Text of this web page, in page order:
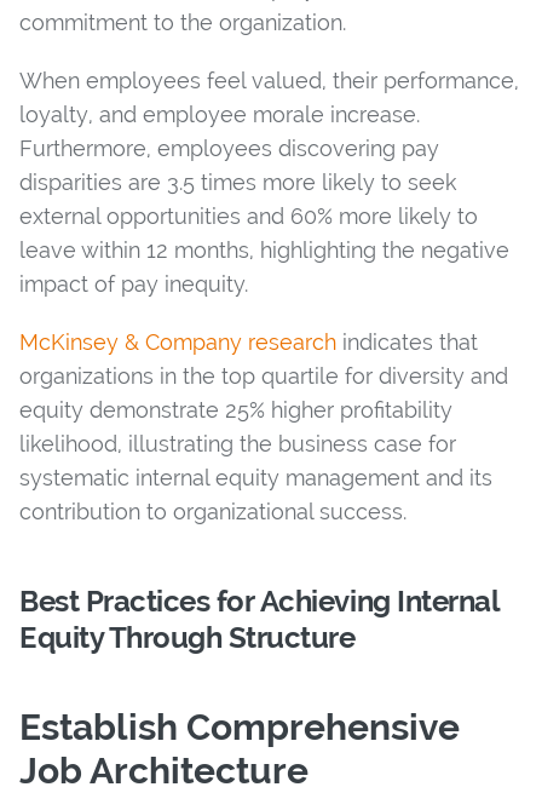
commitment to the organization.
When employees feel valued, their performance,
loyalty, and employee morale increase.
Furthermore, employees discovering pay
disparities are 3.5 times more likely to seek
external opportunities and 60% more likely to
leave within 12 months, highlighting the negative
impact of pay inequity.
McKinsey & Company research indicates that
organizations in the top quartile for diversity and
equity demonstrate 25% higher profitability
likelihood, illustrating the business case for
systematic internal equity management and its
contribution to organizational success.
Best Practices for Achieving Internal
Equity Through Structure
Establish Comprehensive
Job Architecture